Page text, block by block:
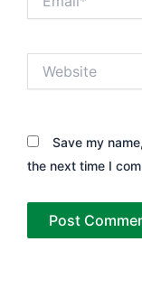
Save my
the next time I